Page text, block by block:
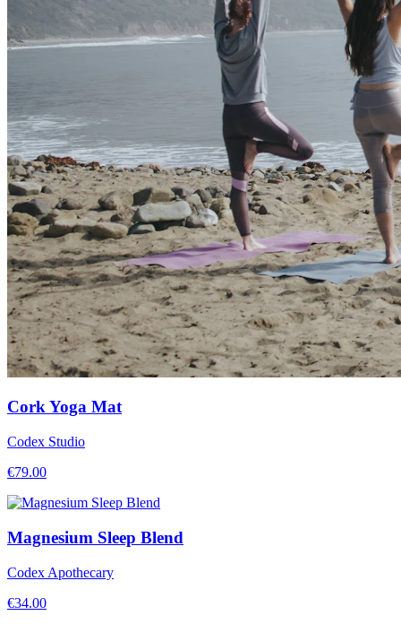
Cork Yoga Mat
Codex Studio
€79.00
Magnesium Sleep Blend
Codex Apothecary
€34.00